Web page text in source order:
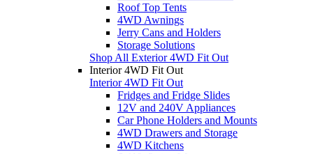
Roof Top Tents
4WD Awnings
Jerry Cans and Holders
Storage Solutions
Shop All Exterior 4WD Fit Out
Interior 4WD Fit Out
Interior 4WD Fit Out
Fridges and Fridge Slides
12V and 240V Appliances
Car Phone Holders and Mounts
4WD Drawers and Storage
4WD Kitchens